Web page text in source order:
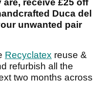
receive £25 off
Duca del
unwanted pair
Recyclatex reuse &
refurbish all the
two months across